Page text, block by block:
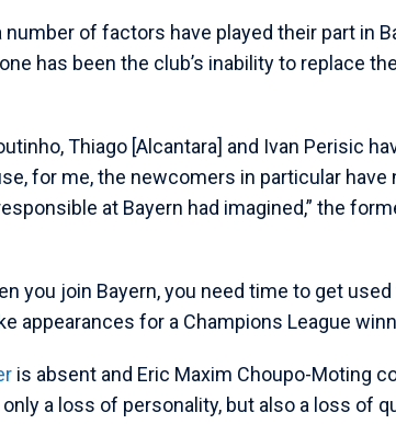
of factors have played their part in
has been the club’s inability to replace
Thiago [Alcantara] and Ivan Perisic
for me, the newcomers in particular have
at Bayern had imagined,” the
you join Bayern, you need time to get
appearances for a Champions League
is absent and Eric Maxim Choupo-Moting
a loss of personality, but also a loss of